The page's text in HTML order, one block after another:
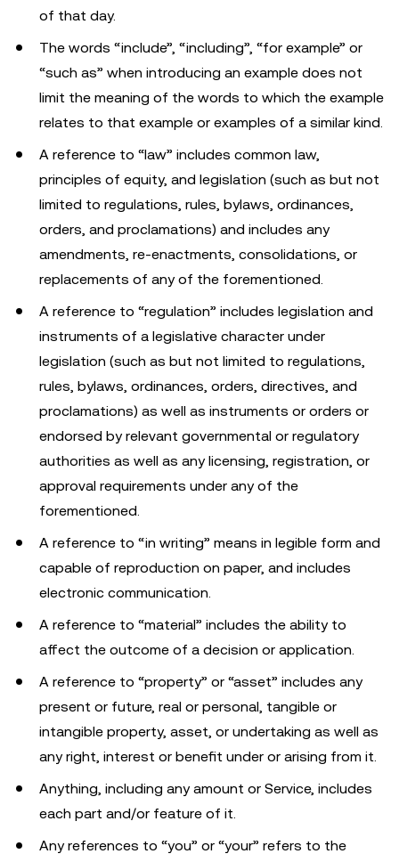
of that day.
The words “include”, “including”, “for example” or
“such as” when introducing an example does not
limit the meaning of the words to which the example
relates to that example or examples of a similar kind.
A reference to “law” includes common law,
principles of equity, and legislation (such as but not
limited to regulations, rules, bylaws, ordinances,
orders, and proclamations) and includes any
amendments, re-enactments, consolidations, or
replacements of any of the forementioned.
A reference to “regulation” includes legislation and
instruments of a legislative character under
legislation (such as but not limited to regulations,
rules, bylaws, ordinances, orders, directives, and
proclamations) as well as instruments or orders or
endorsed by relevant governmental or regulatory
authorities as well as any licensing, registration, or
approval requirements under any of the
forementioned.
A reference to “in writing” means in legible form and
capable of reproduction on paper, and includes
electronic communication.
A reference to “material” includes the ability to
affect the outcome of a decision or application.
A reference to “property” or “asset” includes any
present or future, real or personal, tangible or
intangible property, asset, or undertaking as well as
any right, interest or benefit under or arising from it.
Anything, including any amount or Service, includes
each part and/or feature of it.
Any references to “you” or “your” refers to the